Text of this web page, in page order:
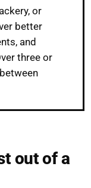
or
better
and
three or
out of a